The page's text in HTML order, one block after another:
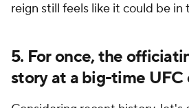
reign still feels like it could be in
5. For once, the
story at a big-time UFC